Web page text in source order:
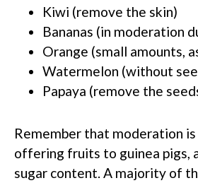
Kiwi (remove the skin)
Bananas (in moderation
Orange (small amounts,
Watermelon (without
Papaya (remove the
Remember that moderation is
offering fruits to guinea pigs,
sugar content. A majority of